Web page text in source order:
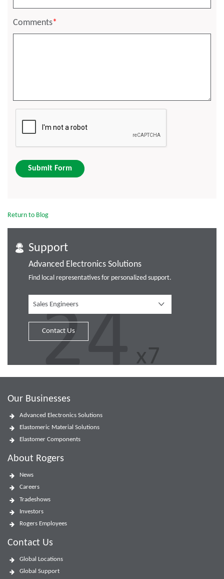
Comments*
Submit Form
Return to Blog
Support
Advanced Electronics Solutions
Find local representatives for personalized support.
Sales Engineers
Contact Us
Our Businesses
Advanced Electronics Solutions
Elastomeric Material Solutions
Elastomer Components
About Rogers
News
Careers
Tradeshows
Investors
Rogers Employees
Contact Us
Global Locations
Global Support